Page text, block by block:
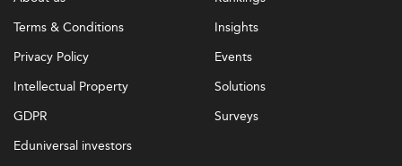
Terms & Conditions
Privacy Policy
Intellectual Property
GDPR
Eduniversal investors
Insights
Events
Solutions
Surveys